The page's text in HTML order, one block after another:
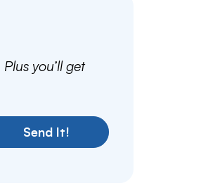
Plus you’ll get
Send It!